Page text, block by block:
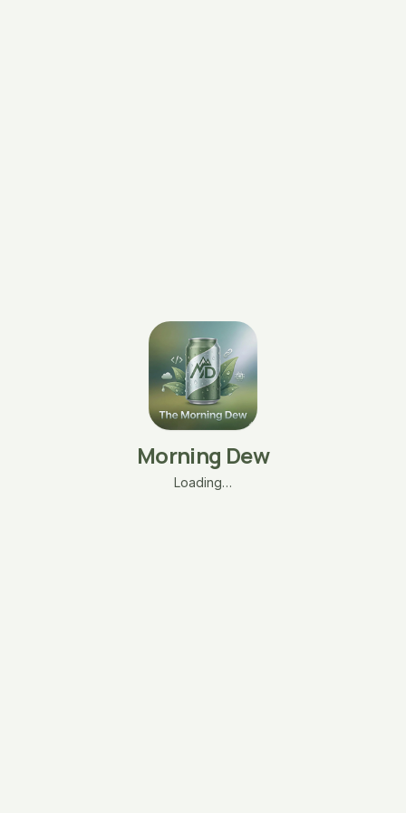
Morning Dew
Loading…